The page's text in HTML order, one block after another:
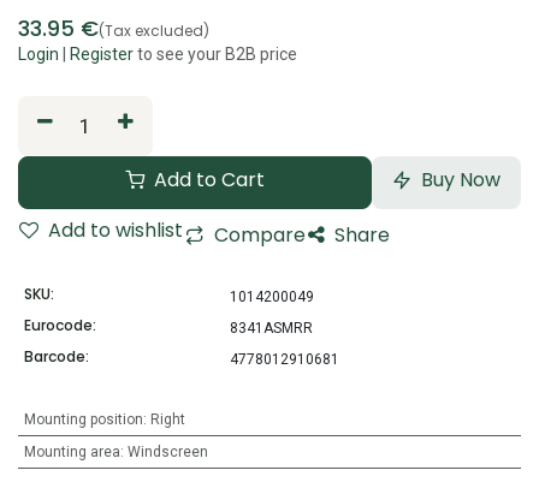
33.95 €(Tax excluded)
Login Registerto see your B2B price
Add to Cart
Buy Now
Add to wishlist
Compare Share
SKU: 1014200049
Eurocode: 8341ASMRR
Barcode: 4778012910681
Mounting position: Right
Mounting area: Windscreen